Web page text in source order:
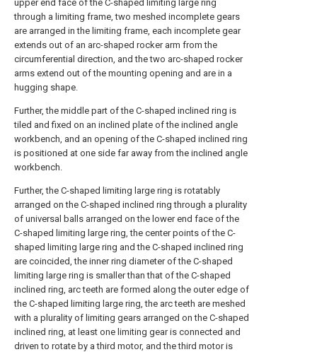
upper end face of the C-shaped limiting large ring
through a limiting frame, two meshed incomplete gears
are arranged in the limiting frame, each incomplete gear
extends out of an arc-shaped rocker arm from the
circumferential direction, and the two arc-shaped rocker
arms extend out of the mounting opening and are in a
hugging shape.
Further, the middle part of the C-shaped inclined ring is
tiled and fixed on an inclined plate of the inclined angle
workbench, and an opening of the C-shaped inclined ring
is positioned at one side far away from the inclined angle
workbench.
Further, the C-shaped limiting large ring is rotatably
arranged on the C-shaped inclined ring through a plurality
of universal balls arranged on the lower end face of the
C-shaped limiting large ring, the center points of the C-
shaped limiting large ring and the C-shaped inclined ring
are coincided, the inner ring diameter of the C-shaped
limiting large ring is smaller than that of the C-shaped
inclined ring, arc teeth are formed along the outer edge of
the C-shaped limiting large ring, the arc teeth are meshed
with a plurality of limiting gears arranged on the C-shaped
inclined ring, at least one limiting gear is connected and
driven to rotate by a third motor, and the third motor is